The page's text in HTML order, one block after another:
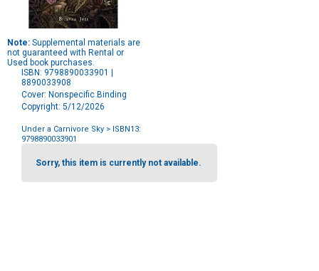
Note: Supplemental materials are
not guaranteed with Rental or
Used book purchases.
ISBN: 9798890033901 |
8890033908
Cover: Nonspecific Binding
Copyright: 5/12/2026
Under a Carnivore Sky > ISBN13:
9798890033901
Purchase
OptionsSorry, this item is currently not available.